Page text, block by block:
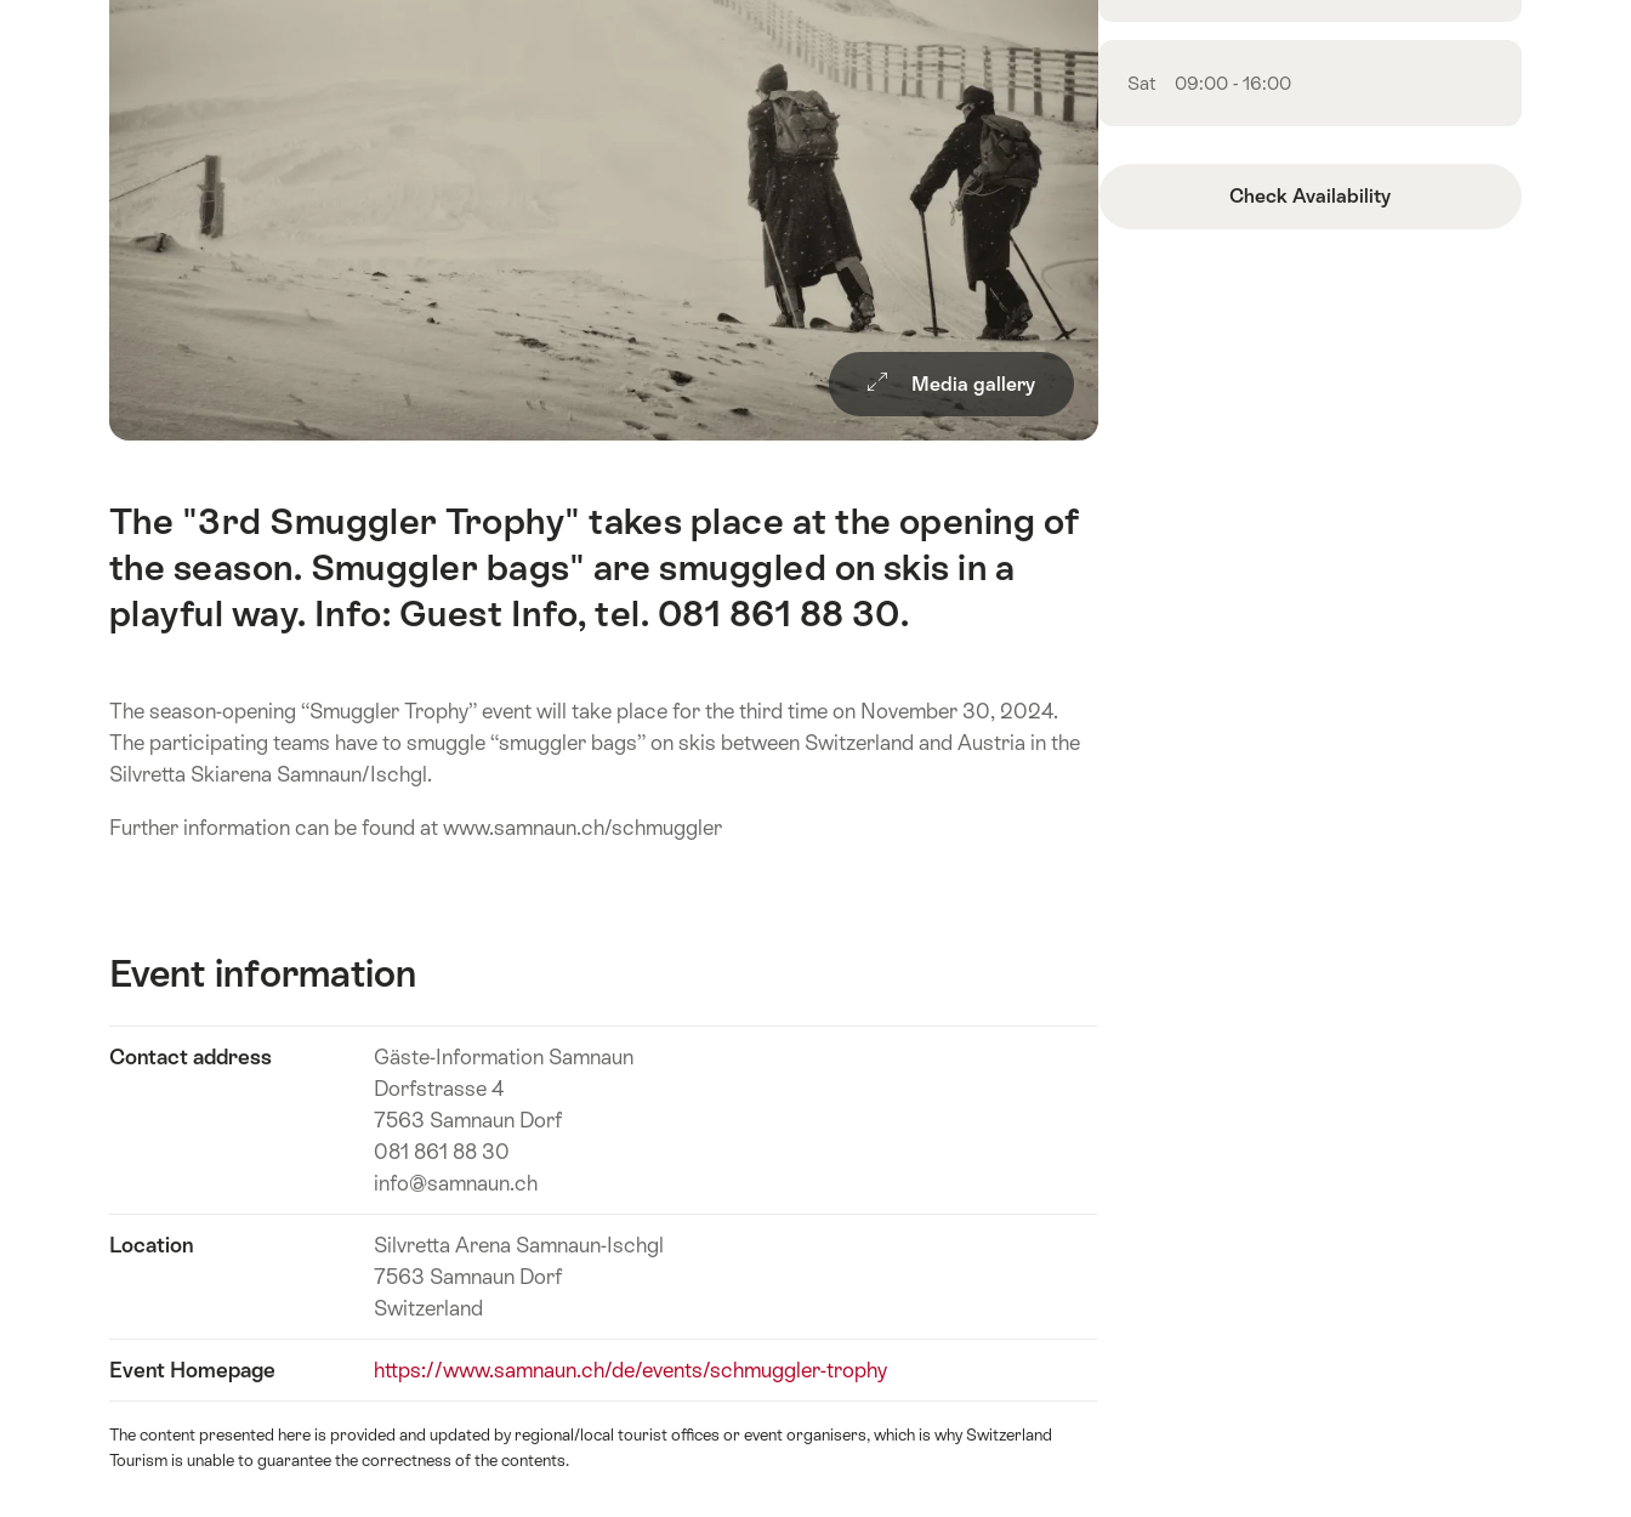
Media gallery
Intro
The "3rd Smuggler Trophy" takes place at the opening of
the season. Smuggler bags" are smuggled on skis in a
playful way. Info: Guest Info, tel. 081 861 88 30.
The season-opening “Smuggler Trophy” event will take place for the third time on November 30, 2024.
The participating teams have to smuggle “smuggler bags” on skis between Switzerland and Austria in the
Silvretta Skiarena Samnaun/Ischgl.
Further information can be found at www.samnaun.ch/schmuggler
Event information
Event
content
Contact address
Gäste-Information Samnaun
Dorfstrasse 4
7563 Samnaun Dorf
081 861 88 30
info@samnaun.ch
Location
Silvretta Arena Samnaun-Ischgl
7563 Samnaun Dorf
Switzerland
Event Homepage https://www.samnaun.ch/de/events/schmuggler-trophy
The content presented here is provided and updated by regional/local tourist offices or event organisers, which is why Switzerland
Tourism is unable to guarantee the correctness of the contents.
Sat 09:00 - 16:00
Check Availability